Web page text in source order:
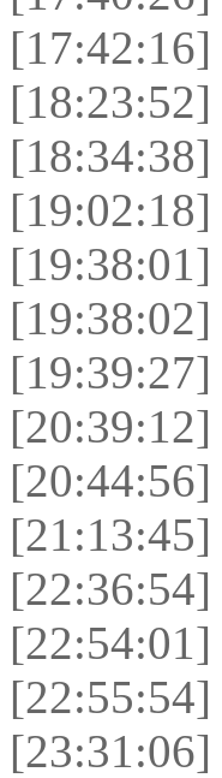
[17:42:16]
[18:23:52]
[18:34:38]
[19:02:18]
[19:38:01]
[19:38:02]
[19:39:27]
[20:39:12]
[20:44:56]
[21:13:45]
[22:36:54]
[22:54:01]
[22:55:54]
[23:31:06]